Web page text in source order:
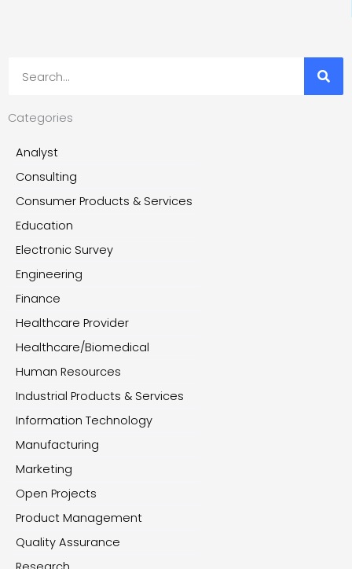
Categories
Analyst
Consulting
Consumer Products & Services
Education
Electronic Survey
Engineering
Finance
Healthcare Provider
Healthcare/Biomedical
Human Resources
Industrial Products & Services
Information Technology
Manufacturing
Marketing
Open Projects
Product Management
Quality Assurance